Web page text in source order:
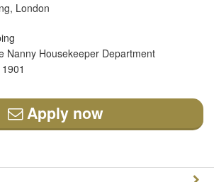
London
Nanny Housekeeper Department
Apply now